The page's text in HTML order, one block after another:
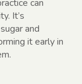
can
It’s
and
it early in